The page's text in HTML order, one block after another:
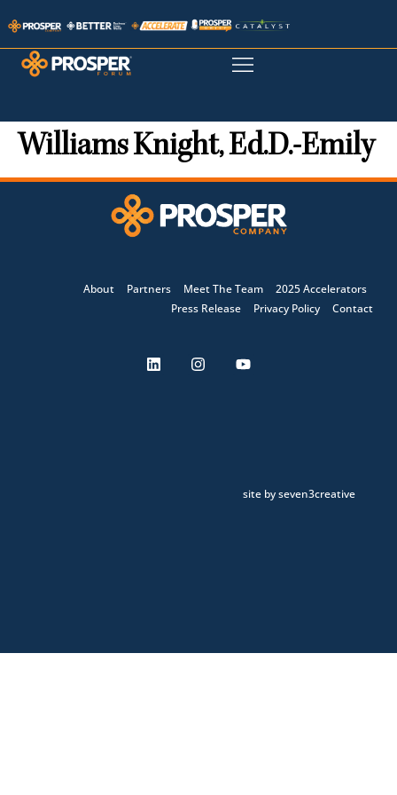
Williams Knight, Ed.D.-Emily
About Partners Meet The Team
2025 Accelerators
Press Release
Privacy Policy Contact
site by seven3creative